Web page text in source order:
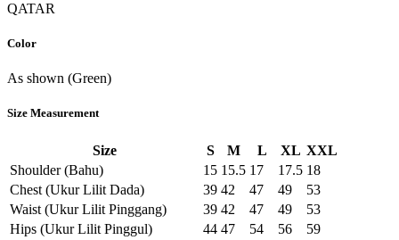
QATAR
Color
As shown (Green)
Size Measurement
Size S M L XL XXL
Shoulder (Bahu)
15 15.5 17 17.5 18
Chest (Ukur Lilit Dada)
39 42 47 49
53
Waist (Ukur Lilit Pinggang)
39 42 47 49
53
Hips (Ukur Lilit Pinggul)
44 47 54 56
59